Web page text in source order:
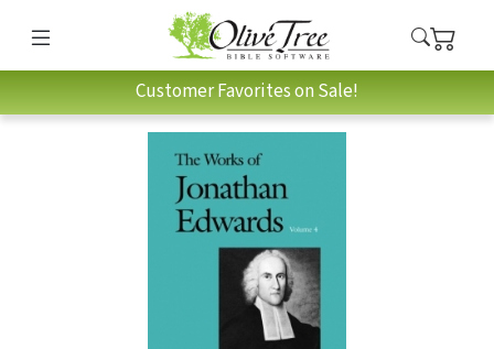
Customer Favorites on Sale!